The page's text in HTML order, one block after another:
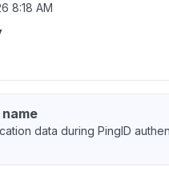
8:18 AM
data during PingID